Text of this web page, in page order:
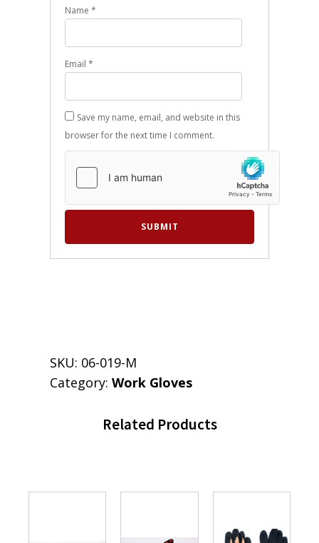
Name *
Email *
Save my name, email, and website in this
browser for the next time I comment.
SKU: 06-019-M
Category: Work Gloves
Related Products